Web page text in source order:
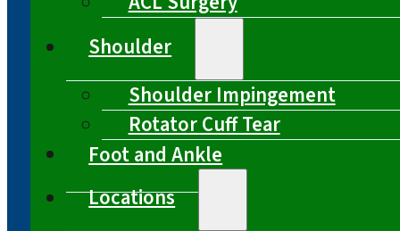
Shoulder
Shoulder Impingement
Rotator Cuff Tear
Foot and Ankle
Locations